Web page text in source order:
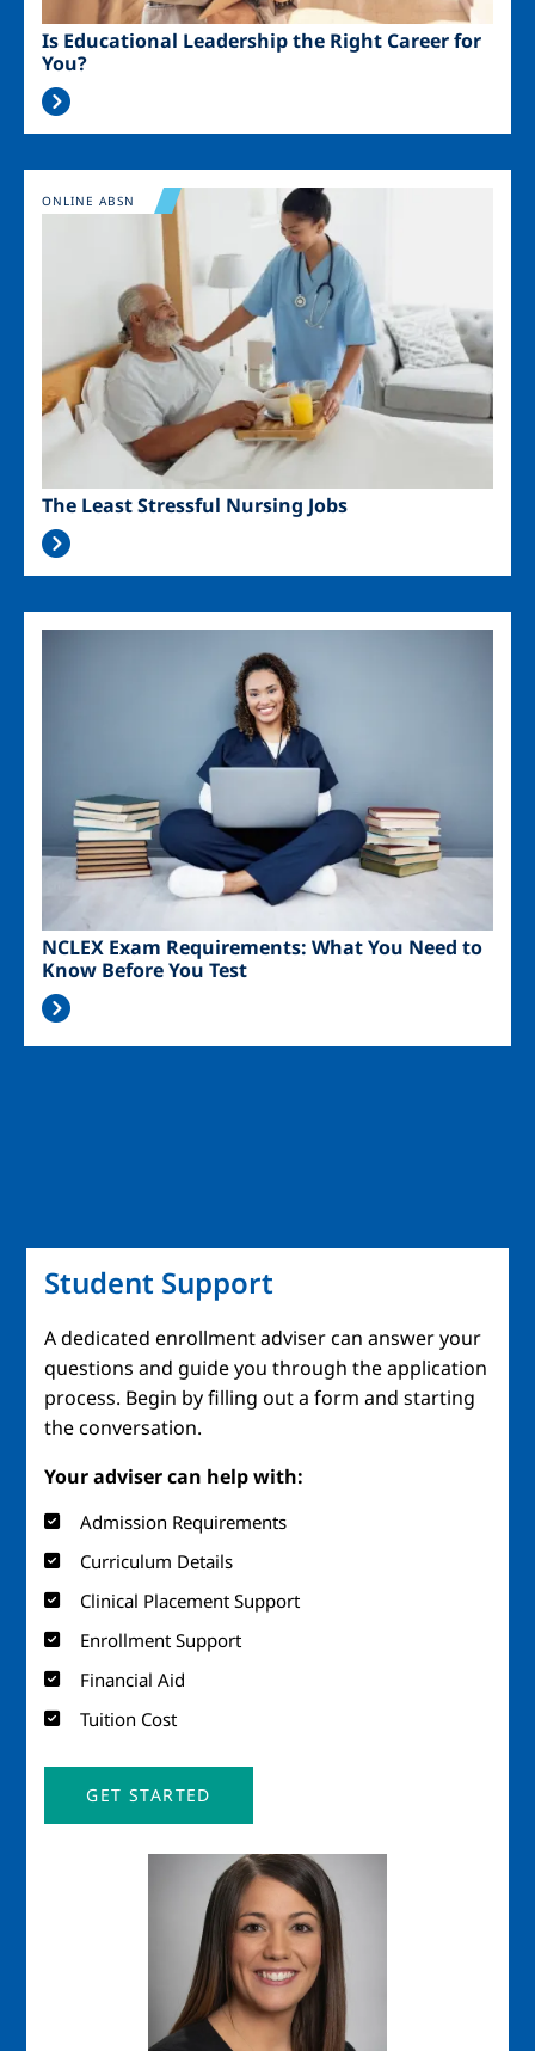
Is Educational Leadership the Right Career for
You?
Image
The Least Stressful Nursing Jobs
ONLINE ABSN
NCLEX Exam Requirements: What You Need to
Know Before You Test
Student Support
A dedicated enrollment adviser can answer your
questions and guide you through the application
process. Begin by filling out a form and starting
the conversation.
Your adviser can help with:
Admission Requirements
Curriculum Details
Clinical Placement Support
Enrollment Support
Financial Aid
Tuition Cost
GET STARTED